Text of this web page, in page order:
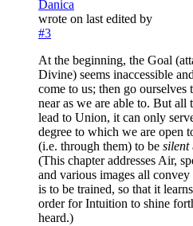
Danica
wrote on last edited by
#3
At the beginning, the Goal
Divine) seems inaccessible
come to us; then go
near as we are able to. But
lead to Union, it can only
degree to which we are open
(i.e. through them) to be silent
(This chapter addresses Air,
and various images all convey
is to be trained, so that it
order for Intuition to shine
heard.)